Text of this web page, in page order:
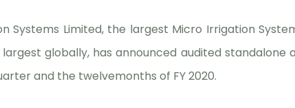
Systems Limited, the largest Micro Irrigation
globally, has announced audited standalone
and the twelvemonths of FY 2020.